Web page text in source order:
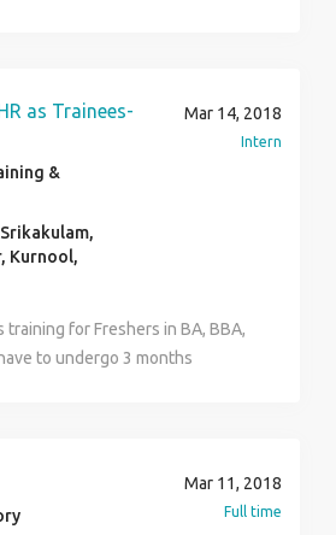
as Trainees-
&
Kurnool,
Mar 14, 2018
Intern
training for Freshers in BA, BBA,
to undergo 3 months
Mar 11, 2018
Full time